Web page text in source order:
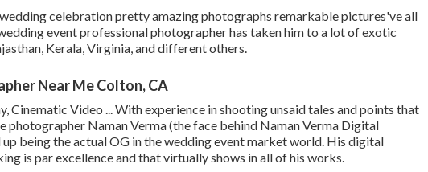
celebration pretty amazing photographs remarkable pictures've all
event professional photographer has taken him to a lot of exotic
Kerala, Virginia, and different others.
Near Me Colton, CA
Cinematic Video ... With experience in shooting unsaid tales and points that
photographer Naman Verma (the face behind Naman Verma Digital
up being the actual OG in the wedding event market world. His digital
is par excellence and that virtually shows in all of his works.